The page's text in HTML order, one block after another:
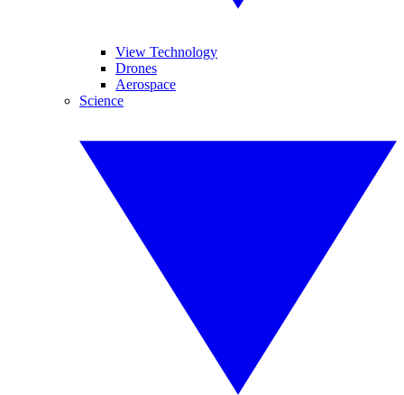
View Technology
Drones
Aerospace
Science